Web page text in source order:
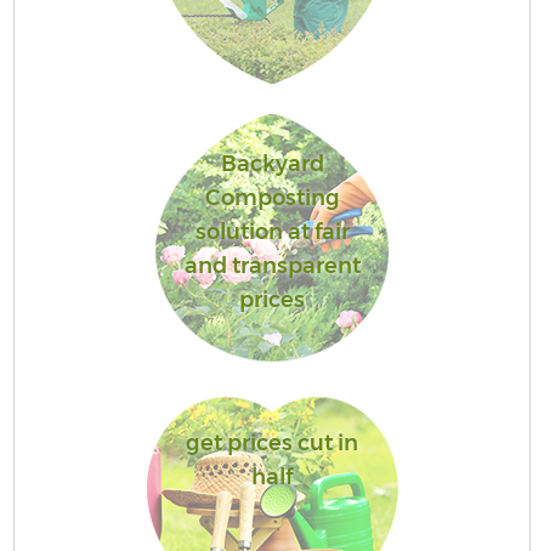
Backyard
Composting
solution at fair
and transparent
prices
get prices cut in
half